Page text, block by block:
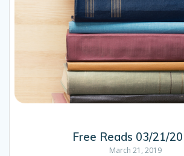
Free Reads 03/21/
March 21, 2019